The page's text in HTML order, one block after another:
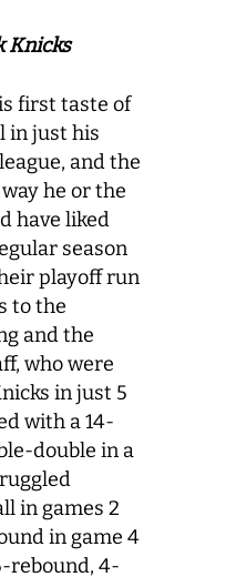
Knicks
taste of
in just his
and the
he or the
have liked
season
playoff run
to the
and the
who were
in just 5
with a 14-
double in a
in games 2
in game 4
rebound, 4-